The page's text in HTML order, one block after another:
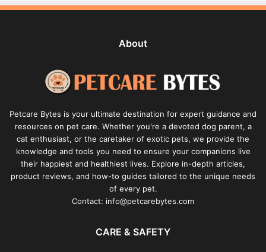
About
Petcare Bytes is your ultimate destination for expert guidance and
resources on pet care. Whether you're a devoted dog parent, a
cat enthusiast, or the caretaker of exotic pets, we provide the
knowledge and tools you need to ensure your companions live
their happiest and healthiest lives. Explore in-depth articles,
product reviews, and how-to guides tailored to the unique needs
of every pet.
Contact: info@petcarebytes.com
CARE & SAFETY